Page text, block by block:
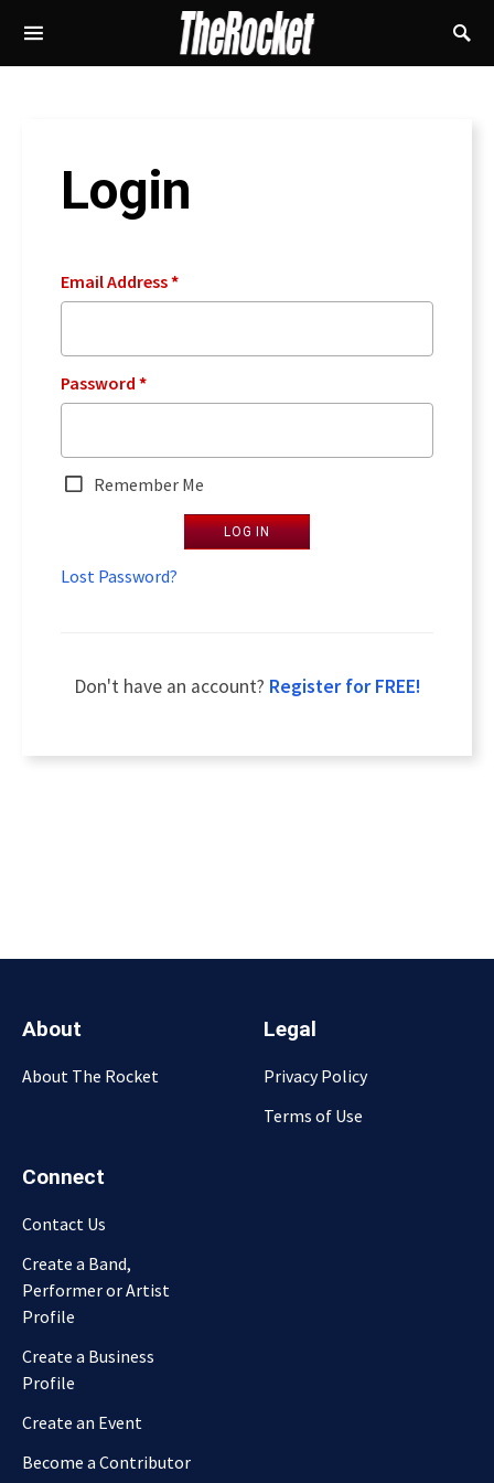
Login
Email Address*
Password *
Remember Me
LOG IN
Lost Password?
Don't have an account? Register for FREE!
About
About The Rocket
Legal
Privacy Policy
Terms of Use
Connect
Contact Us
Create a Band,
Performer or Artist
Profile
Create a Business
Profile
Create an Event
Become a Contributor